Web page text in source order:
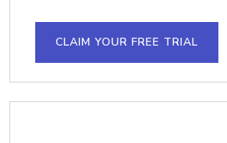
CLAIM YOUR FREE TRIAL